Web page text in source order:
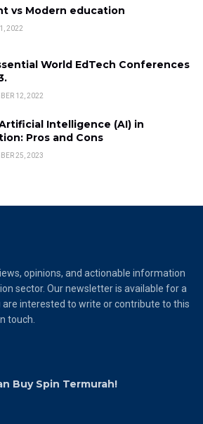
vs Modern education
2022
World EdTech Conferences
12, 2022
Intelligence (AI) in
Pros and Cons
25, 2023
opinions, and actionable information
sector. Our newsletter is available for a
are interested to write or contribute to this
touch.
Buy Spin Termurah!